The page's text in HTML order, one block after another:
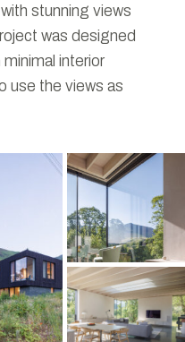
stunning views
was designed
interior
use the views as